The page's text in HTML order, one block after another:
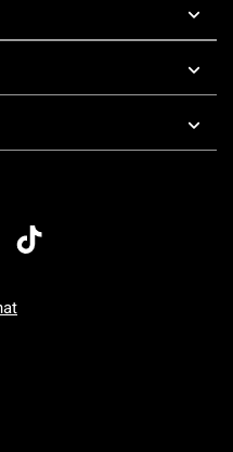
7 AM To 5 PM Pacific Time
Sunday: 7 AM To 5 PM Pacific